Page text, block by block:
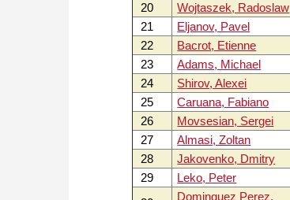
20
Wojtaszek, Radoslaw
21
Eljanov, Pavel
22
Bacrot, Etienne
23
Adams, Michael
24
Shirov, Alexei
25
Caruana, Fabiano
26
Movsesian, Sergei
27
Almasi, Zoltan
28
Jakovenko, Dmitry
29
Leko, Peter
Dominguez Perez,